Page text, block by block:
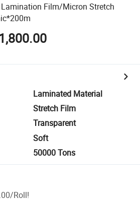
Film/Micron Stretch
Laminated Material
Stretch Film
Transparent
Soft
50000 Tons
/Roll!